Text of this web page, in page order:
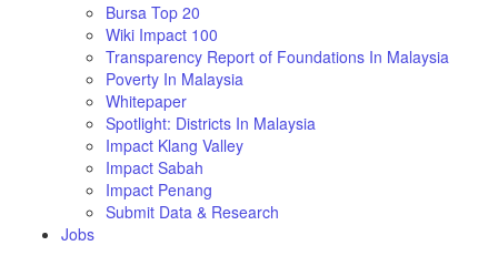
Bursa Top 20
Wiki Impact 100
Transparency Report of Foundations In Malaysia
Poverty In Malaysia
Whitepaper
Spotlight: Districts In Malaysia
Impact Klang Valley
Impact Sabah
Impact Penang
Submit Data & Research
Jobs